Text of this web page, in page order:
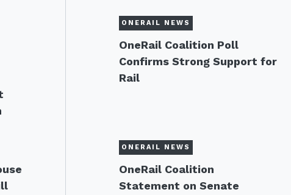
ONERAIL NEWS
OneRail Coalition Poll
Confirms Strong Support for
Rail
ONERAIL NEWS
OneRail Coalition
Statement on Senate